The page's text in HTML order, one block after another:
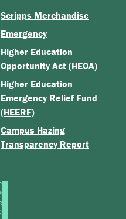
Scripps Merchandise
Emergency
Higher Education
Opportunity Act (HEOA)
Higher Education
Emergency Relief Fund
(HEERF)
Campus Hazing
Transparency Report